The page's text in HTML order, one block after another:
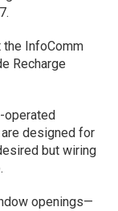
the InfoComm
Recharge
operated
designed for
but wiring
openings—